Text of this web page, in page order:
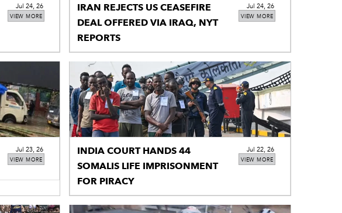
VIEW MORE
Jul 24, 26
VIEW MORE
IRAN REJECTS US CEASEFIRE
DEAL OFFERED VIA IRAQ, NYT
REPORTS
Jul 24, 26
VIEW MORE
Jul 23, 26
VIEW MORE
INDIA COURT HANDS 44
SOMALIS LIFE IMPRISONMENT
FOR PIRACY
Jul 22, 26